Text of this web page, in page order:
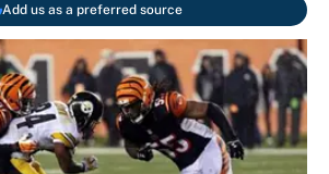
Add us as a preferred source